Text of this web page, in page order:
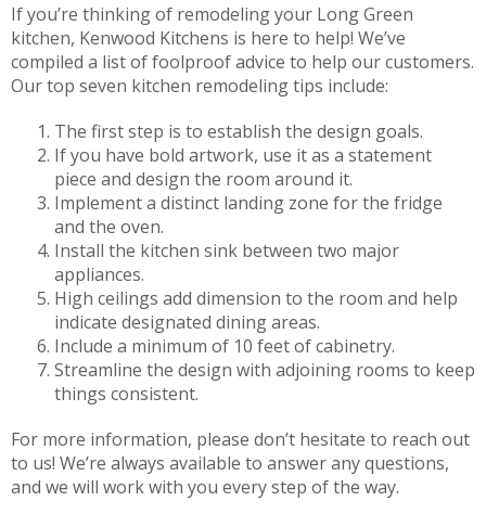
If you’re thinking of remodeling your Long Green
kitchen, Kenwood Kitchens is here to help! We’ve
compiled a list of foolproof advice to help our customers.
Our top seven kitchen remodeling tips include:
The first step is to establish the design goals.
If you have bold artwork, use it as a statement
piece and design the room around it.
Implement a distinct landing zone for the fridge
and the oven.
Install the kitchen sink between two major
appliances.
High ceilings add dimension to the room and help
indicate designated dining areas.
Include a minimum of 10 feet of cabinetry.
Streamline the design with adjoining rooms to keep
things consistent.
For more information, please don’t hesitate to reach out
to us! We’re always available to answer any questions,
and we will work with you every step of the way.